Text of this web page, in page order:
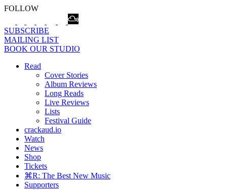
FOLLOW
SUBSCRIBE
MAILING LIST
BOOK OUR STUDIO
Read
Cover Stories
Album Reviews
Long Reads
Live Reviews
Lists
Festival Guide
crackaud.io
Watch
News
Shop
Tickets
⌘R: The Best New Music
Supporters